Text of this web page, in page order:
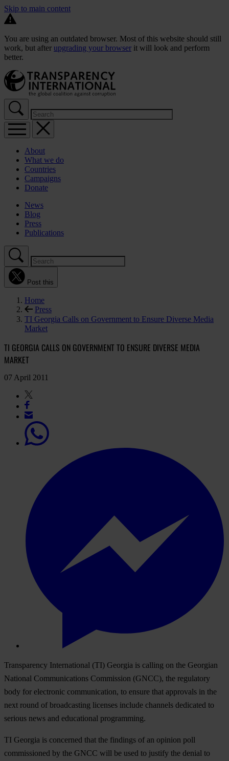
Skip to main content
You are using an outdated browser. Most of this website should still
work, but after upgrading your browser it will look and perform
better.
About
What we do
Countries
Campaigns
Donate
News
Blog
Press
Publications
Post this
Home
Press
TI Georgia Calls on Government to Ensure Diverse Media
Market
TI GEORGIA CALLS ON GOVERNMENT TO ENSURE DIVERSE MEDIA
MARKET
07 April 2011
Transparency International (TI) Georgia is calling on the Georgian
National Communications Commission (GNCC), the regulatory
body for electronic communication, to ensure that approvals in the
next round of broadcasting licenses include channels dedicated to
serious news and educational programming.
TI Georgia is concerned that the findings of an opinion poll
commissioned by the GNCC will be used to justify the denial to